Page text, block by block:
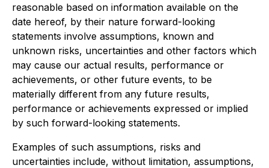
reasonable based on information available on the
date hereof, by their nature forward-looking
statements involve assumptions, known and
unknown risks, uncertainties and other factors which
may cause our actual results, performance or
achievements, or other future events, to be
materially different from any future results,
performance or achievements expressed or implied
by such forward-looking statements.
Examples of such assumptions, risks and
uncertainties include, without limitation, assumptions,